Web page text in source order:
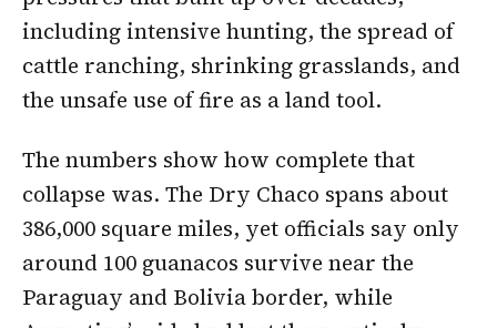
including intensive hunting, the spread of
cattle ranching, shrinking grasslands, and
the unsafe use of fire as a land tool.
The numbers show how complete that
collapse was. The Dry Chaco spans about
386,000 square miles, yet officials say only
around 100 guanacos survive near the
Paraguay and Bolivia border, while